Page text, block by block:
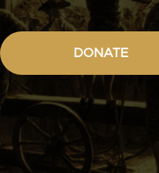
DONATE